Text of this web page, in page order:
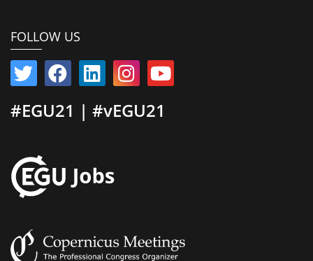
FOLLOW US
#EGU21 | #vEGU21